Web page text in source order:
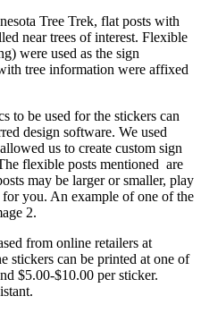
Tree Trek, flat posts with
near trees of interest. Flexible
were used as the sign
tree information were affixed
to be used for the stickers can
design software. We used
us to create custom sign
flexible posts mentioned are
may be larger or smaller, play
you. An example of one of the
2.
from online retailers at
stickers can be printed at one of
$5.00-$10.00 per sticker.